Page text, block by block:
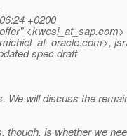
+0200
<kwesi_at_sap.com>
com>,
spec draft
We will discuss the
though, is whether we